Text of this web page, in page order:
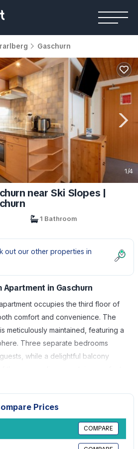
Gaschurn
1/4
near Ski Slopes |
1 Bathroom
out our other properties in
Apartment in Gaschurn
occupies the third floor of
comfort and convenience. The
meticulously maintained, featuring a
Three separate bedrooms
while a delightful balcony
premier holiday destination just
House Rifa offers a serene retreat
in a tranquil area
Gaschurn's cozy town center. The
as the ski-slopes are within a
Prices
COMPARE